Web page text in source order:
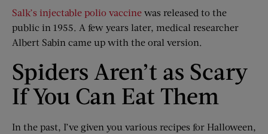
Salk’s injectable polio vaccine was released to the
public in 1955. A few years later, medical researcher
Albert Sabin came up with the oral version.
Spiders Aren’t as Scary
If You Can Eat Them
In the past, I’ve given you various recipes for Halloween,